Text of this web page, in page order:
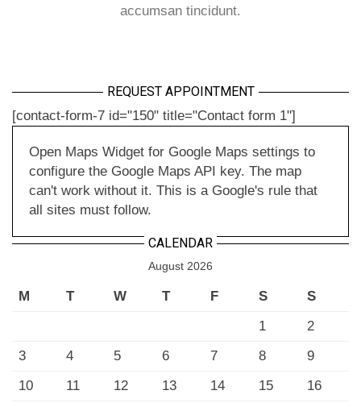
accumsan tincidunt.
REQUEST APPOINTMENT
[contact-form-7 id="150" title="Contact form 1"]
Open Maps Widget for Google Maps settings to
configure the Google Maps API key. The map
can't work without it. This is a Google's rule that
all sites must follow.
CALENDAR
August 2026
M T W T F S
S
1
2
3
4 5 6 7 8
9
10
11 12 13 14 15
16